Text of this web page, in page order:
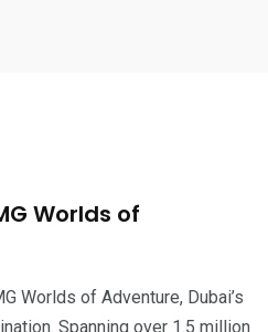
Worlds of
Worlds of Adventure, Dubai’s
Spanning over 1.5 million